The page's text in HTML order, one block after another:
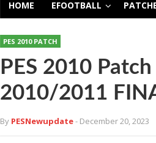
HOME EFOOTBALL
PES 2010 PATCH
PES 2010
2010/2011
By PESNewupdate- December 20, 2023